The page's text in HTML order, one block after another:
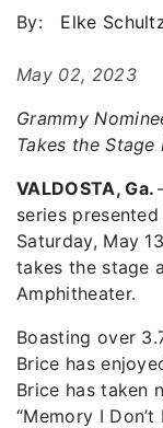
By: Elke
May 02, 2023
Grammy
Takes the Stage
VALDOSTA, Ga.
series
Saturday, May
takes the stage
Amphitheater.
Boasting over
Brice has
Brice has taken
“Memory I Don’t